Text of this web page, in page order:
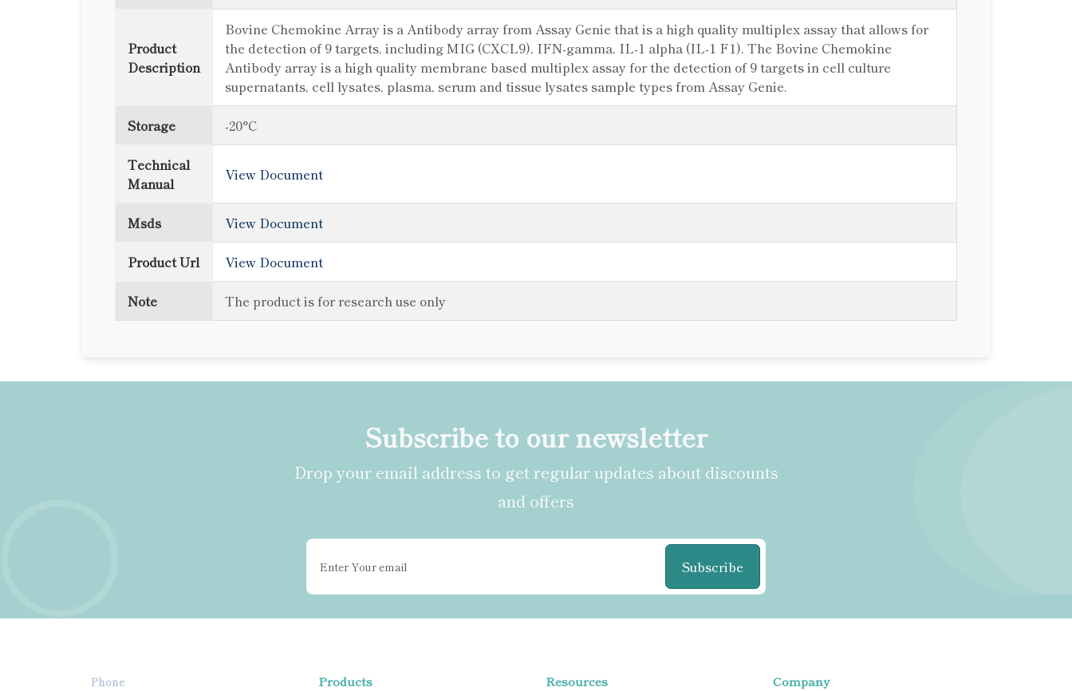
Product
Description
Bovine Chemokine Array is a Antibody array from Assay Genie that is a high quality multiplex assay that allows for
the detection of 9 targets, including MIG (CXCL9), IFN-gamma, IL-1 alpha (IL-1 F1). The Bovine Chemokine
Antibody array is a high quality membrane based multiplex assay for the detection of 9 targets in cell culture
supernatants, cell lysates, plasma, serum and tissue lysates sample types from Assay Genie.
Storage -20°C
Technical
Manual
View Document
Msds View Document
Product Url View Document
Note The product is for research use only
Subscribe to our newsletter
Drop your email address to get regular updates about discounts
and offers
Subscribe
Phone Products
Resources
Company